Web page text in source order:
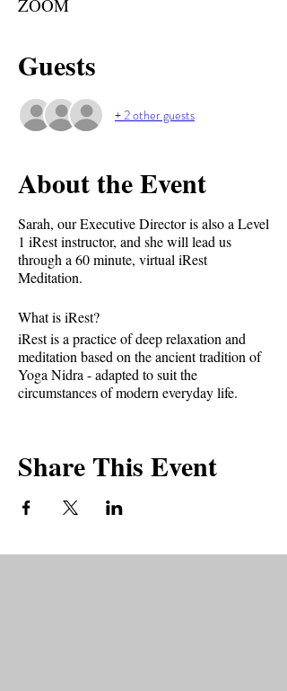
ZOOM
Guests
+ 2 other guests
About the Event
Sarah, our Executive Director is also a Level
1 iRest instructor, and she will lead us
through a 60 minute, virtual iRest
Meditation.
What is iRest?
iRest is a practice of deep relaxation and
meditation based on the ancient tradition of
Yoga Nidra - adapted to suit the
circumstances of modern everyday life.
interpersonal relationships and provide us
Share This Event